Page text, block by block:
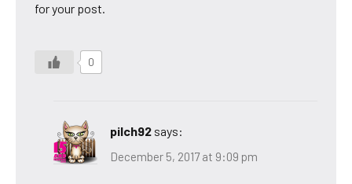
for your post.
0
pilch92 says:
December 5, 2017 at 9:09 pm